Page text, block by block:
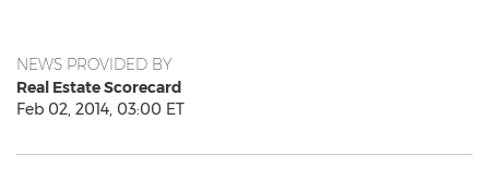
NEWS PROVIDED BY
Real Estate Scorecard
Feb 02, 2014, 03:00 ET